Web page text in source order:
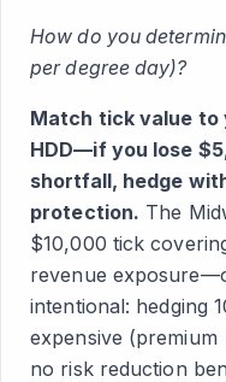
How do you
per degree day)?
Match tick value to
HDD—if you lose
shortfall, hedge
protection. The
$10,000 tick
revenue
intentional: hedging
expensive (premium
no risk reduction